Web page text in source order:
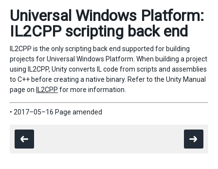
Universal Windows Platform:
IL2CPP scripting back end
IL2CPP is the only scripting back end supported for building
projects for Universal Windows Platform. When building a project
using IL2CPP, Unity converts IL code from scripts and assemblies
to C++ before creating a native binary. Refer to the Unity Manual
page on IL2CPP for more information.
• 2017–05–16 Page amended